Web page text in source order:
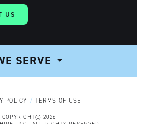
US
SERVE
POLICY TERMS OF USE
COPYRIGHT© 2026